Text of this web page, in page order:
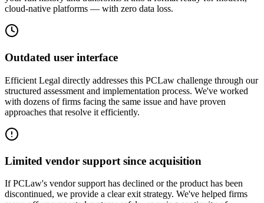
cloud-native platforms — with zero data loss.
Outdated user interface
Efficient Legal directly addresses this PCLaw challenge through our
structured assessment and implementation process. We've worked
with dozens of firms facing the same issue and have proven
approaches that resolve it efficiently.
Limited vendor support since acquisition
If PCLaw's vendor support has declined or the product has been
discontinued, we provide a clear exit strategy. We've helped firms